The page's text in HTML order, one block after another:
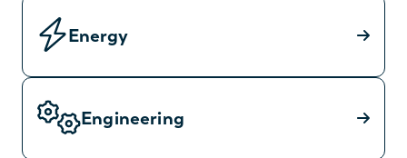
Energy
Engineering